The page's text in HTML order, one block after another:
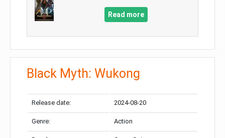
Read more
Black Myth: Wukong
Release date: 2024-08-20
Genre: Action